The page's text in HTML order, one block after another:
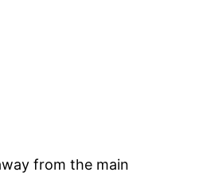
from the main